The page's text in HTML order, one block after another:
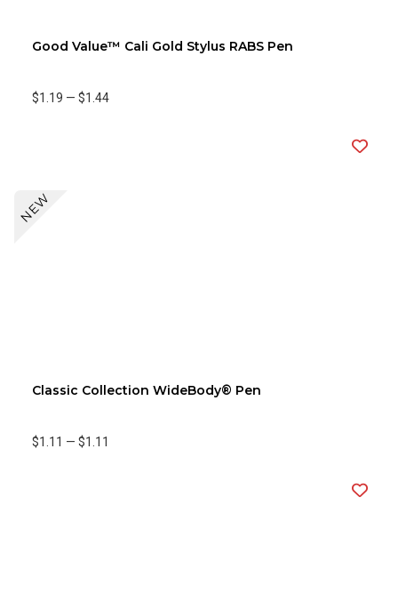
Good Value™ Cali Gold Stylus RABS Pen
$1.19 — $1.44
NEW
Classic Collection WideBody® Pen
$1.11 — $1.11